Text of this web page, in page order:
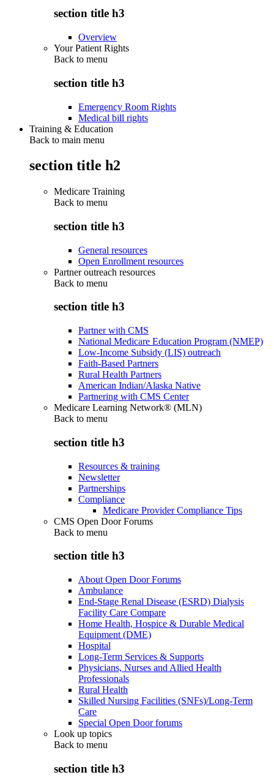
section title h3
Overview
Your Patient Rights
Back to menu
section title h3
Emergency Room Rights
Medical bill rights
Training & Education
Back to main menu
section title h2
Medicare Training
Back to menu
section title h3
General resources
Open Enrollment resources
Partner outreach resources
Back to menu
section title h3
Partner with CMS
National Medicare Education Program (NMEP)
Low-Income Subsidy (LIS) outreach
Faith-Based Partners
Rural Health Partners
American Indian/Alaska Native
Partnering with CMS Center
Medicare Learning Network® (MLN)
Back to menu
section title h3
Resources & training
Newsletter
Partnerships
Compliance
Medicare Provider Compliance Tips
CMS Open Door Forums
Back to menu
section title h3
About Open Door Forums
Ambulance
End-Stage Renal Disease (ESRD) Dialysis
Facility Care Compare
Home Health, Hospice & Durable Medical
Equipment (DME)
Hospital
Long-Term Services & Supports
Physicians, Nurses and Allied Health
Professionals
Rural Health
Skilled Nursing Facilities (SNFs)/Long-Term
Care
Special Open Door forums
Look up topics
Back to menu
section title h3